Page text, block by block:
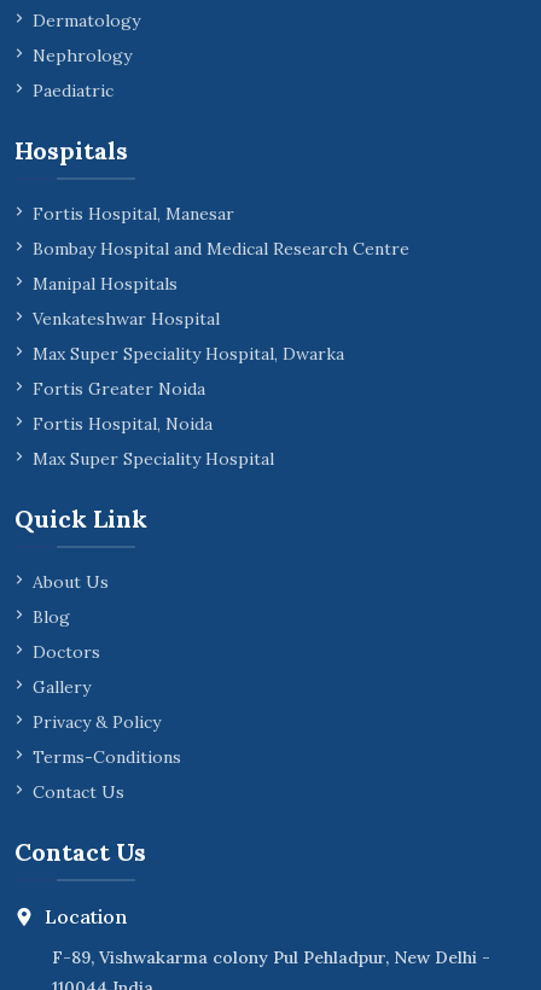
Dermatology
Nephrology
Paediatric
Hospitals
Fortis Hospital, Manesar
Bombay Hospital and Medical Research Centre
Manipal Hospitals
Venkateshwar Hospital
Max Super Speciality Hospital, Dwarka
Fortis Greater Noida
Fortis Hospital, Noida
Max Super Speciality Hospital
Quick Link
About Us
Blog
Doctors
Gallery
Privacy & Policy
Terms-Conditions
Contact Us
Contact Us
Location
F-89, Vishwakarma colony Pul Pehladpur, New Delhi -